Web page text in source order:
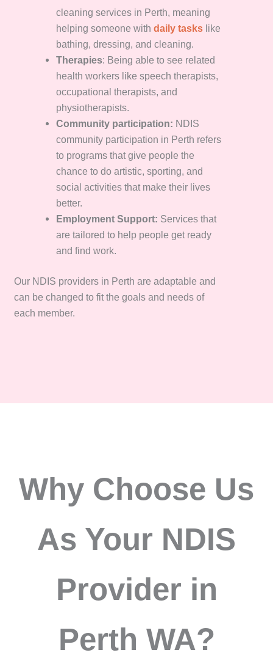
cleaning services in Perth, meaning
helping someone with daily taskslike
bathing, dressing, and cleaning.
Therapies: Being able to see related
health workers like speech therapists,
occupational therapists, and
physiotherapists.
Community participation: NDIS
community participation in Perth refers
to programs that give people the
chance to do artistic, sporting, and
social activities that make their lives
better.
Employment Support: Services that
are tailored to help people get ready
and find work.
Our NDIS providers in Perth are adaptable and
can be changed to fit the goals and needs of
each member.
Why Choose Us
As Your NDIS
Provider in
Perth WA?